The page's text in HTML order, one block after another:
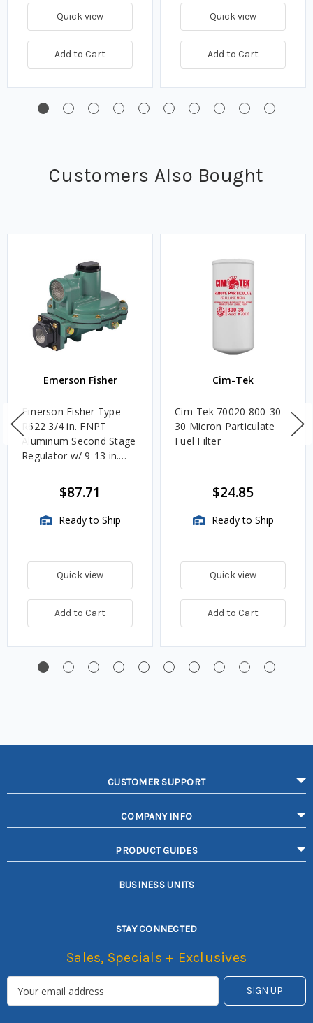
Quick view
Add to Cart
Quick view
Add to Cart
Customers Also Bought
Emerson Fisher
Emerson Fisher Type
R622 3/4 in. FNPT
Aluminum Second Stage
Regulator w/ 9-13 in.
$87.71
Ready to Ship
Quick view
Add to Cart
Cim-Tek
Cim-Tek 70020 800-30
30 Micron Particulate
Fuel Filter
$24.85
Ready to Ship
Quick view
Add to Cart
CUSTOMER SUPPORT
COMPANY INFO
PRODUCT GUIDES
BUSINESS UNITS
STAY CONNECTED
Sales, Specials + Exclusives